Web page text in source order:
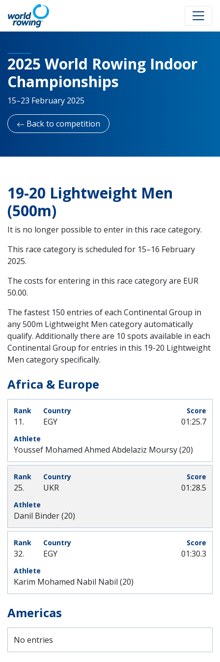
2025 World Rowing Indoor
Championships
15–23 February 2025
Back to competition
19-20 Lightweight Men
(500m)
It is no longer possible to enter in this race category.
This race category is scheduled for 15–16 February
2025.
The costs for entering in this race category are EUR
50.00.
The fastest 150 entries of each Continental Group in
any 500m Lightweight Men category automatically
qualify. Additionally there are 10 spots available in each
Continental Group for entries in this 19-20 Lightweight
Men category specifically.
Africa & Europe
11. EGY
Youssef Mohamed Ahmed Abdelaziz Moursy (20)
01:25.7
25. UKR
Danil Binder (20)
01:28.5
32. EGY
Karim Mohamed Nabil Nabil (20)
01:30.3
Americas
No entries